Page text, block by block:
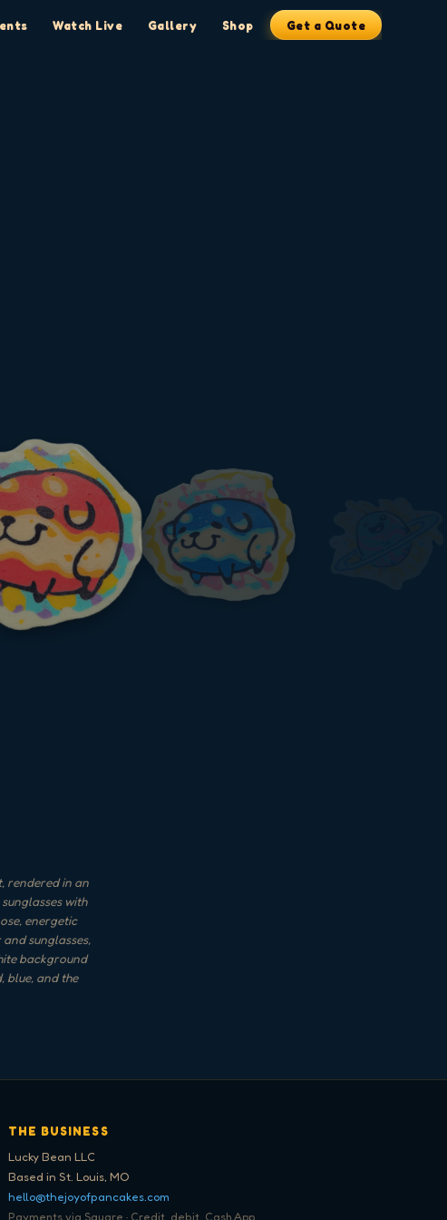
Watch Live Gallery Shop Get a Quote
rendered in an
with
energetic
sunglasses,
background
blue, and the
THE BUSINESS
Lucky Bean LLC
Based in St. Louis, MO
hello@thejoyofpancakes.com
Payments via Square · Credit, debit, Cash App,